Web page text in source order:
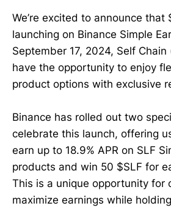
We’re excited to announce that
launching on Binance Simple
September 17, 2024, Self
have the opportunity to enjoy
product options with exclusive
Binance has rolled out two
celebrate this launch, offering
earn up to 18.9% APR on SLF
products and win 50 $SLF for
This is a unique opportunity for
maximize earnings while